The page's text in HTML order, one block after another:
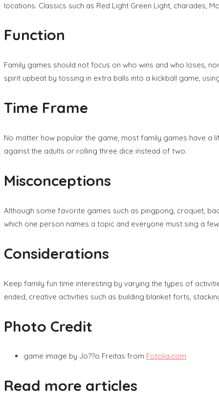
locations. Classics such as Red Light Green Light, charades,
Function
Family games should not focus on who wins and who loses,
spirit upbeat by tossing in extra balls into a kickball game,
Time Frame
No matter how popular the game, most family games have a
against the adults or rolling three dice instead of two.
Misconceptions
Although some favorite games such as pingpong, croquet,
which one person names a topic and everyone must sing a
Considerations
Keep family fun time interesting by varying the types of
ended, creative activities such as building blanket forts,
Photo Credit
game image by Jo??o Freitas from Fotolia.com
Read more articles